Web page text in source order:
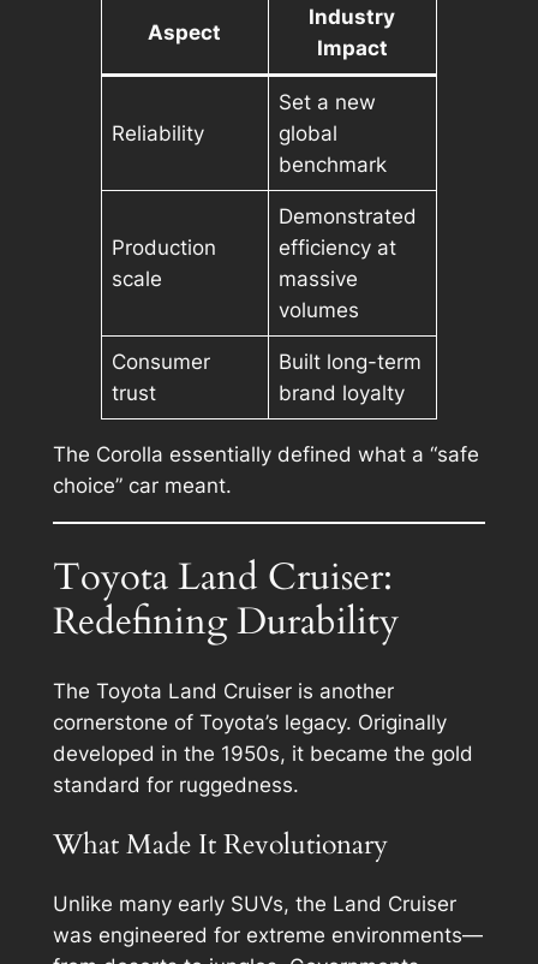
Aspect
Industry
Impact
Reliability
Set a new
global
benchmark
Production
scale
Demonstrated
efficiency at
massive
volumes
Consumer
trust
Built long-term
brand loyalty
The Corolla essentially defined what a “safe
choice” car meant.
Toyota Land Cruiser:
Redefining Durability
The Toyota Land Cruiser is another
cornerstone of Toyota’s legacy. Originally
developed in the 1950s, it became the gold
standard for ruggedness.
What Made It Revolutionary
Unlike many early SUVs, the Land Cruiser
was engineered for extreme environments—